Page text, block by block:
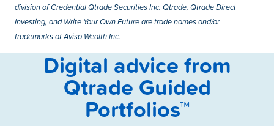
division of Credential Qtrade Securities Inc. Qtrade, Qtrade Direct
Investing, and Write Your Own Future are trade names and/or
trademarks of Aviso Wealth Inc.
Digital advice from
Qtrade Guided
Portfolios™